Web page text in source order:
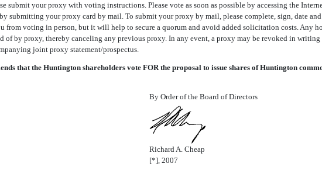
submit your proxy with voting instructions. Please vote as soon as possible by accessing the
submitting your proxy card by mail. To submit your proxy by mail, please complete, sign, date
from voting in person, but it will help to secure a quorum and avoid added solicitation costs. Any
of by proxy, thereby canceling any previous proxy. In any event, a proxy may be revoked in
joint proxy statement/prospectus.
that the Huntington shareholders vote FOR the proposal to issue shares of Huntington
By Order of the Board of Directors
Richard A. Cheap
[*], 2007